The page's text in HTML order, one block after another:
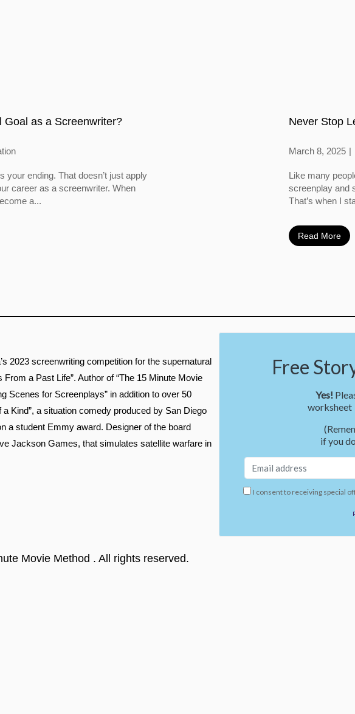
Goal as a Screenwriter?
your ending. That doesn’t just apply
career as a screenwriter. When
a...
Never Stop
March 8, 2025
Like many
screenplay and
That’s when I
Read More
2023 screenwriting competition for the supernatural
a Past Life”. Author of “The 15 Minute Movie
Scenes for Screenplays” in addition to over 50
Kind”, a situation comedy produced by San Diego
a student Emmy award. Designer of the board
Jackson Games, that simulates satellite warfare in
Free Story
Yes!
worksheet
if you
I consent to receiving special
Movie Method . All rights reserved.